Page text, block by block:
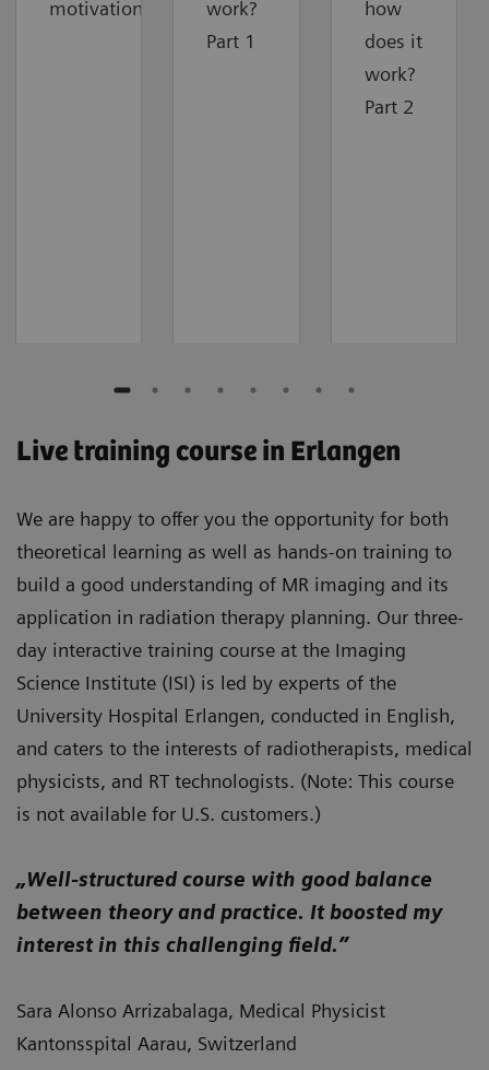
motivation
work?
Part 1
how
does it
work?
Part 2
Live training course in Erlangen
We are happy to offer you the opportunity for both
theoretical learning as well as hands-on training to
build a good understanding of MR imaging and its
application in radiation therapy planning. Our three-
day interactive training course at the Imaging
Science Institute (ISI) is led by experts of the
University Hospital Erlangen, conducted in English,
and caters to the interests of radiotherapists, medical
physicists, and RT technologists. (Note: This course
is not available for U.S. customers.)
„Well-structured course with good balance
between theory and practice. It boosted my
interest in this challenging field.”
Sara Alonso Arrizabalaga, Medical Physicist
Kantonsspital Aarau, Switzerland